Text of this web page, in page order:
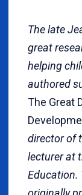
The late
great
helping
authored
The Great
director of
lecturer at
Education.